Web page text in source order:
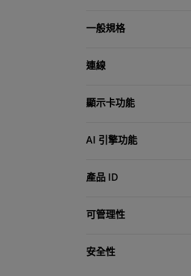
一般規格
連線
顯示卡功能
AI 引擎功能
產品 ID
可管理性
安全性